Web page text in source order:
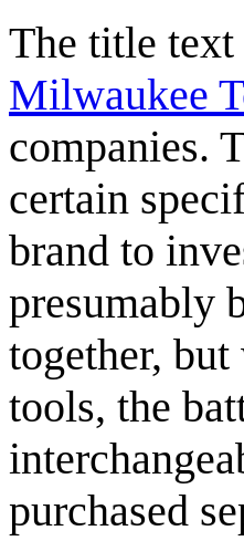
The title text
Milwaukee
companies.
certain
brand to
presumably
together,
tools, the
purchased